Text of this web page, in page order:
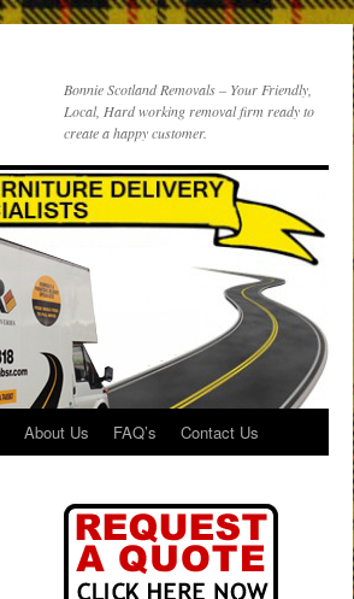
Bonnie Scotland Removals – Your Friendly,
Local, Hard working removal firm ready to
create a happy customer.
About Us FAQ’s Contact Us